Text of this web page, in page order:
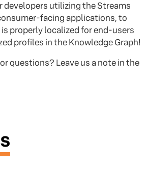
developers utilizing the Streams
facing applications, to
properly localized for end-users
profiles in the Knowledge Graph!
questions? Leave us a note in the